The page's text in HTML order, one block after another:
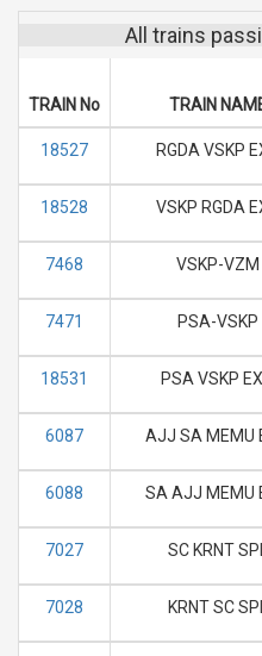
All trains
TRAIN No TRAIN
18527 RGDA VSKP
18528 VSKP RGDA
7468 VSKP-VZM
7471 PSA-VSKP
18531 PSA VSKP
6087 AJJ SA MEMU
6088 SA AJJ MEMU
7027 SC KRNT SPL
7028 KRNT SC SPL